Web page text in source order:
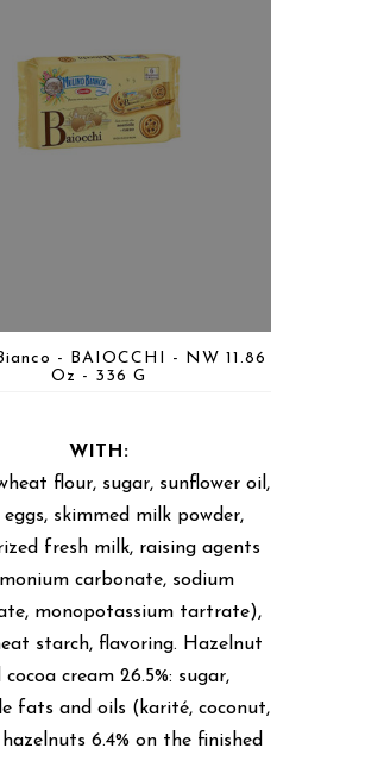
- BAIOCCHI - NW 11.86
Oz - 336 G
WITH:
flour, sugar, sunflower oil,
skimmed milk powder,
fresh milk, raising agents
carbonate, sodium
monopotassium tartrate),
starch, flavoring. Hazelnut
cocoa cream 26.5%: sugar,
fats and oils (karité, coconut,
6.4% on the finished